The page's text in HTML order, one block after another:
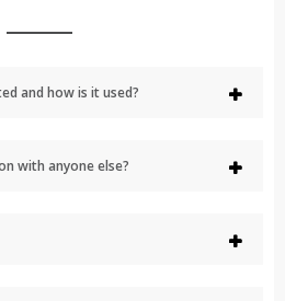
and how is it used?
with anyone else?